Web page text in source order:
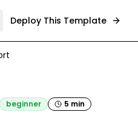
theme
Deploy This Template
beginner 5 min